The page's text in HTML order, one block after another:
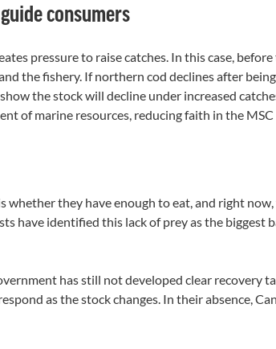
consumers
pressure to raise catches. In this case,
the fishery. If northern cod declines after
the stock will decline under increased
of marine resources, reducing faith in the
whether they have enough to eat, and right
have identified this lack of prey as the
has still not developed clear
as the stock changes. In their absence,